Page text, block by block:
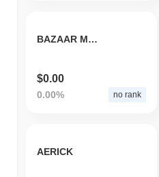
BAZAAR META MARKET
$0.00
0.00% no rank
AERICK